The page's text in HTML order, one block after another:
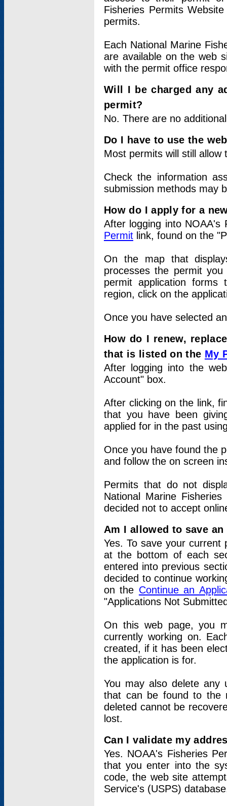
Fisheries Permits
permits.
Each National Marine
are available on the web
with the permit office
Will I be charged any
permit?
No. There are no
Do I have to use the
Most permits will still
Check the information
submission methods may
How do I apply for a
After logging into
Permit link, found on the
On the map that
processes the permit
permit application
region, click on the
Once you have selected
How do I renew,
that is listed on the My
After logging into the
Account" box.
After clicking on the link,
that you have been
applied for in the past
Once you have found the
and follow the on screen
Permits that do not
National Marine
decided not to accept
Am I allowed to save
Yes. To save your current
at the bottom of each
entered into previous
decided to continue
on the Continue an
"Applications Not
On this web page, you
currently working on.
created, if it has been
the application is for.
You may also delete any
that can be found to the
deleted cannot be
lost.
Can I validate my
Yes. NOAA's Fisheries
that you enter into the
code, the web site
Service's (USPS)